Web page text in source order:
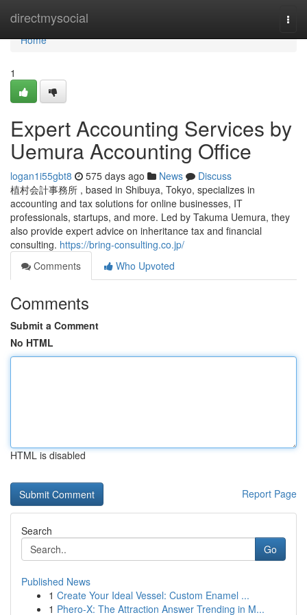
directmysocial
Home
Home
1
Expert Accounting Services by
Uemura Accounting Office
logan1i55gbt8 575 days ago News
Discuss
植村会計事務所 , based in Shibuya, Tokyo, specializes in
accounting and tax solutions for online businesses, IT
professionals, startups, and more. Led by Takuma Uemura, they
also provide expert advice on inheritance tax and financial
consulting. https://bring-consulting.co.jp/
Comments
Who Upvoted
Comments
Submit a Comment
No HTML
HTML is disabled
Report Page
Search
Go
Published News
1 Create Your Ideal Vessel: Custom Enamel ...
1 Phero-X: The Attraction Answer Trending in M...